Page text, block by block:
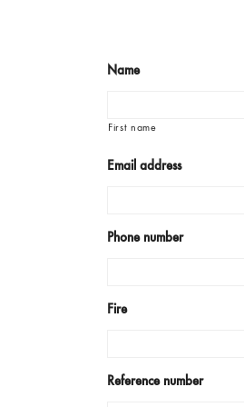
Name
First name
Email address
Phone number
Fire
Reference number